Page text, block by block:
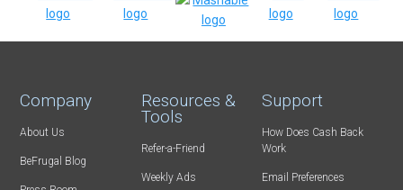
Company
About Us
BeFrugal Blog
Resources &
Tools
Refer-a-Friend
Weekly Ads
Support
How Does Cash Back
Work
Email Preferences